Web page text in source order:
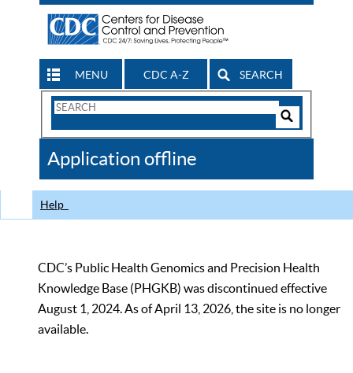
MENU CDC A-Z SEARCH
Search
CDC
Application offline
Help
CDC’s Public Health Genomics and Precision Health
Knowledge Base (PHGKB) was discontinued effective
August 1, 2024. As of April 13, 2026, the site is no longer
available.